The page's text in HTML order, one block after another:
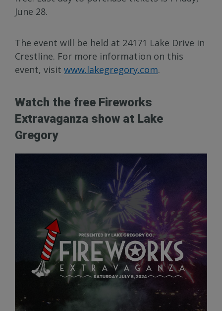
June 28.
The event will be held at 24171 Lake Drive in
Crestline. For more information on this
event, visit www.lakegregory.com.
Watch the free Fireworks
Extravaganza show at Lake
Gregory